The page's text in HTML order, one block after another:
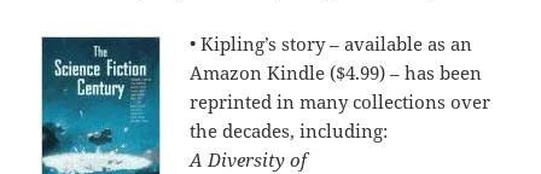
• Kipling’s story – available as an
Amazon Kindle ($4.99) – has been
reprinted in many collections over
the decades, including:
A Diversity of